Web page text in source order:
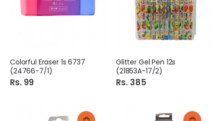
Colorful Eraser 1s 6737
(24766-7/1)
Rs. 99
Glitter Gel Pen 12s
(21853A-17/2)
Rs. 385